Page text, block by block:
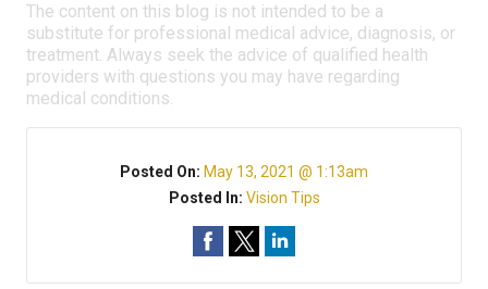
The content on this blog is not intended to be a
substitute for professional medical advice, diagnosis, or
treatment. Always seek the advice of qualified health
providers with questions you may have regarding
medical conditions.
Posted On: May 13, 2021 @ 1:13am
Posted In: Vision Tips